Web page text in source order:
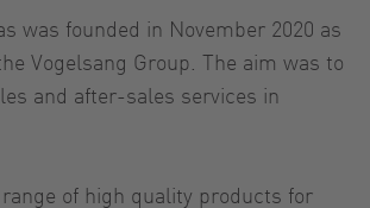
was founded in November 2020 as
Vogelsang Group. The aim was to
and after-sales services in
of high quality products for